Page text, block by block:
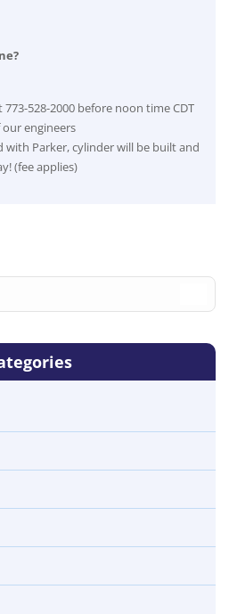
528-2000 before noon time CDT
engineers
with Parker, cylinder will be built and
(fee applies)